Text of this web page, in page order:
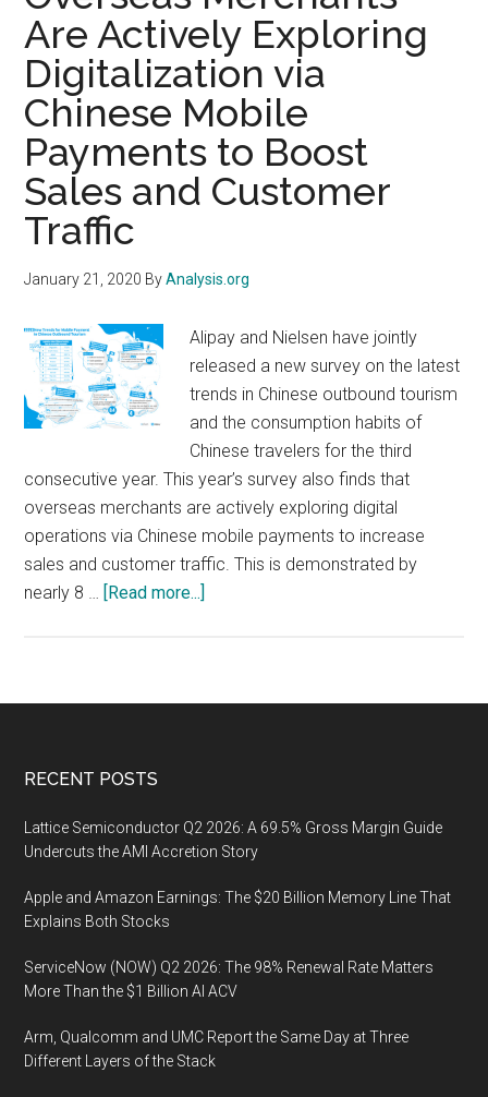
Are Actively Exploring
Digitalization via
Chinese Mobile
Payments to Boost
Sales and Customer
Traffic
January 21, 2020 ByAnalysis.org
Alipay and Nielsen have jointly
released a new survey on the latest
trends in Chinese outbound tourism
and the consumption habits of
Chinese travelers for the third
consecutive year. This year’s survey also finds that
overseas merchants are actively exploring digital
operations via Chinese mobile payments to increase
sales and customer traffic. This is demonstrated by
nearly 8 … [Read more...]
Actively
Chinese
Mobile
to
Sales
and
Traffic
Footer
RECENT POSTS
Lattice Semiconductor Q2 2026: A 69.5% Gross Margin Guide
Undercuts the AMI Accretion Story
Apple and Amazon Earnings: The $20 Billion Memory Line That
Explains Both Stocks
ServiceNow (NOW) Q2 2026: The 98% Renewal Rate Matters
More Than the $1 Billion AI ACV
Arm, Qualcomm and UMC Report the Same Day at Three
Different Layers of the Stack